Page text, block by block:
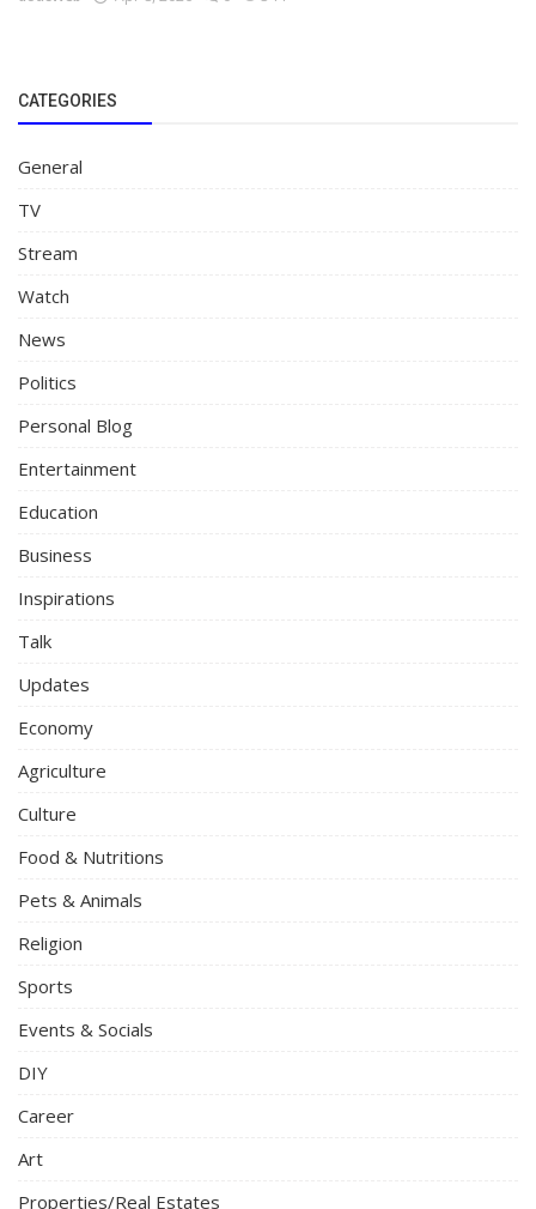
CATEGORIES
General
TV
Stream
Watch
News
Politics
Personal Blog
Entertainment
Education
Business
Inspirations
Talk
Updates
Economy
Agriculture
Culture
Food & Nutritions
Pets & Animals
Religion
Sports
Events & Socials
DIY
Career
Art
Properties/Real Estates